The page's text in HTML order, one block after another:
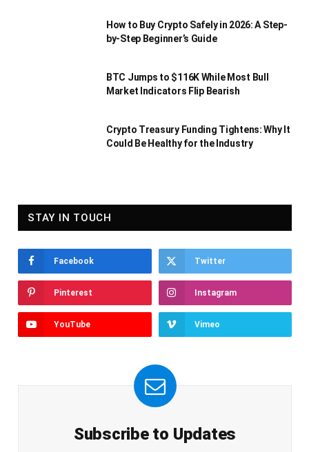
How to Buy Crypto Safely in 2026: A Step-
by-Step Beginner’s Guide
BTC Jumps to $116K While Most Bull
Market Indicators Flip Bearish
Crypto Treasury Funding Tightens: Why It
Could Be Healthy for the Industry
STAY IN TOUCH
Facebook Twitter
Pinterest Instagram
YouTube Vimeo
Subscribe to Updates